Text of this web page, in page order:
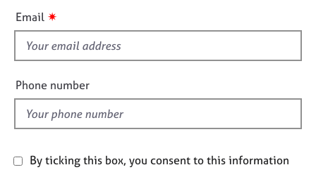
b
o
t
u
s
A
o
i
s
i
e
l
Email ✷
Phone number
By ticking this box, you consent to this information